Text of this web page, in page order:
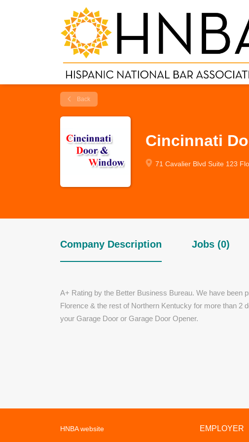
Back
Cincinnati
71 Cavalier Blvd Suite 123
Company Description Jobs (0)
A+ Rating by the Better Business Bureau. We have been
Florence & the rest of Northern Kentucky for more than 2
your Garage Door or Garage Door Opener.
HNBA website
EMPLOYER